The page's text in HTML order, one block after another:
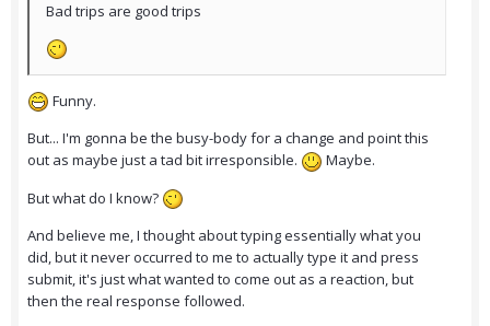
Bad trips are good trips
Funny.
But... I'm gonna be the busy-body for a change and point this
out as maybe just a tad bit irresponsible.
Maybe.
But what do I know?
And believe me, I thought about typing essentially what you
did, but it never occurred to me to actually type it and press
submit, it's just what wanted to come out as a reaction, but
then the real response followed.